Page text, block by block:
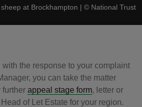
at Brockhampton | © National Trust
with the response to your complaint
you can take the matter
further appeal stage form, letter or
of Let Estate for your region.